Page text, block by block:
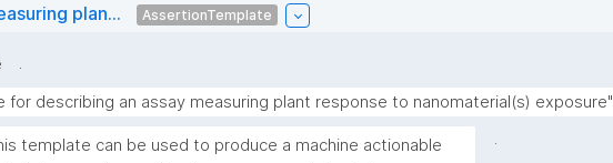
plan... AssertionTemplate
.
for describing an assay measuring plant response to nanomaterial(s) exposure"
template can be used to produce a machine actionable
.